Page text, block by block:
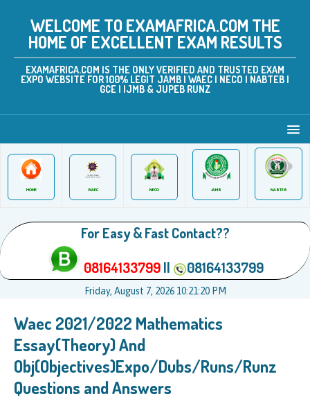
WELCOME TO EXAMAFRICA.COM THE
HOME OF EXCELLENT EXAM RESULTS
EXAMAFRICA.COM IS THE ONLY VERIFIED AND TRUSTED EXAM
EXPO WEBSITE FOR 100% LEGIT JAMB | WAEC | NECO | NABTEB |
GCE | IJMB & JUPEB RUNZ
HOME WAEC NECO JAMB NABTEB
For Easy & Fast Contact??
08164133799|| 08164133799
Friday, August 7, 2026 10:21:20 PM
Waec 2021/2022 Mathematics
Essay(Theory) And
Obj(Objectives)Expo/Dubs/Runs/Runz
Questions and Answers